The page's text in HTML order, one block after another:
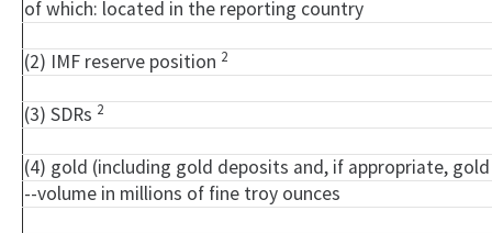
of which: located in the reporting country
(2) IMF reserve position 2
(3) SDRs 2
(4) gold (including gold deposits and, if appropriate,
--volume in millions of fine troy ounces